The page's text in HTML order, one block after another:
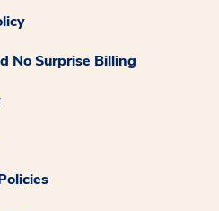
No Surprise Billing